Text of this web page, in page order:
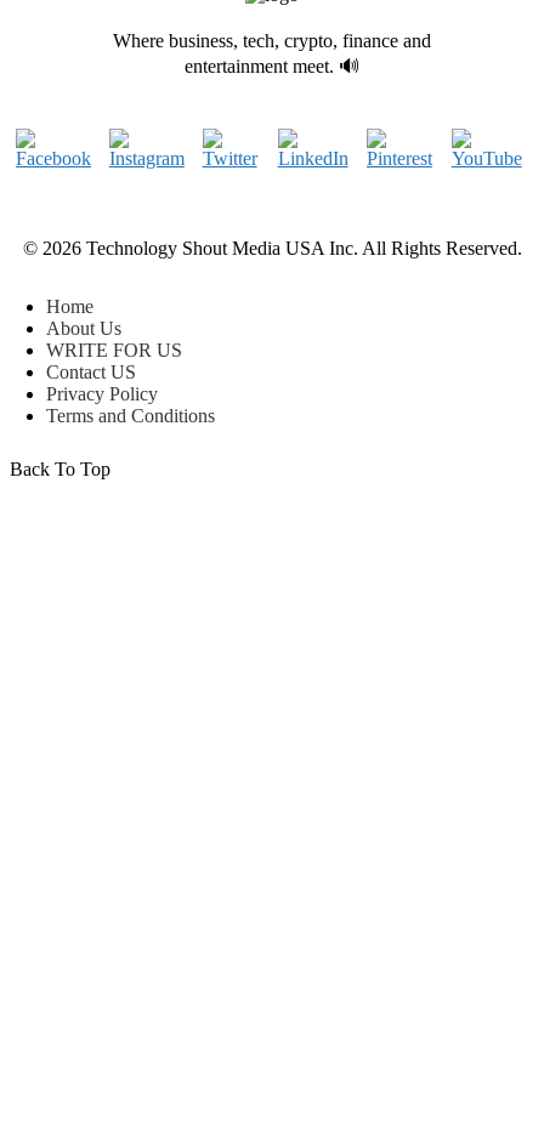
Where business, tech, crypto, finance and
entertainment meet. 🔊
© 2026 Technology Shout Media USA Inc. All Rights Reserved.
Home
About Us
WRITE FOR US
Contact US
Privacy Policy
Terms and Conditions
Back To Top